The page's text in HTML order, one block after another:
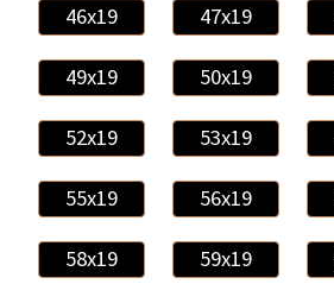
46x19 47x19
49x19 50x19
52x19 53x19
55x19 56x19
58x19 59x19